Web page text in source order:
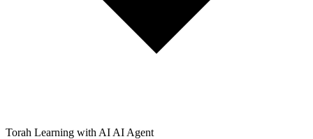
Torah Learning with AI AI Agent